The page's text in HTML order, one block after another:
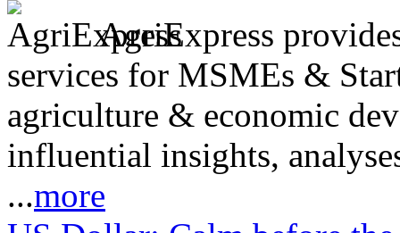
AgriExpress
services for MSMEs &
agriculture & economic
influential insights,
...more